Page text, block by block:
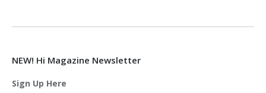
NEW! Hi Magazine Newsletter
Sign Up Here